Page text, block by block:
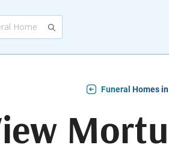
Funeral Homes